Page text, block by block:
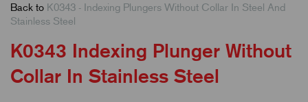
Back to K0343 - Indexing Plungers Without Collar In Steel And
Stainless Steel
K0343 Indexing Plunger Without
Collar In Stainless Steel